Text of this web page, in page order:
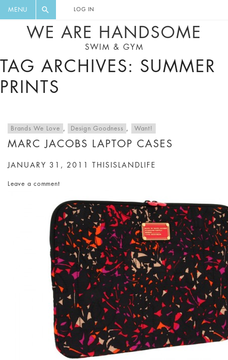
MENU LOG IN
WE ARE HANDSOME
SWIM & GYM
TAG ARCHIVES: SUMMER
PRINTS
Brands We Love , Design Goodness , Want!
MARC JACOBS LAPTOP CASES
JANUARY 31, 2011 THISISLANDLIFE
Leave a comment
DIGEST AND GET EXCLUSIVE
RECIPES, MUSIC, TRAVEL TIPS,
DISCOUNTS AND GREAT SUMMER
FINDS.